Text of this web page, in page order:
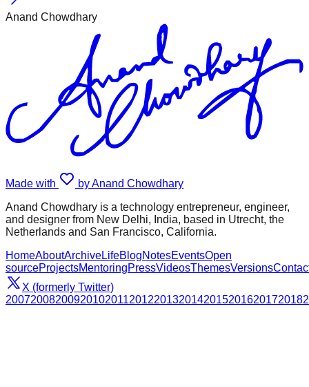
Anand Chowdhary
Made with
by Anand Chowdhary
Anand Chowdhary is a technology entrepreneur, engineer,
and designer from New Delhi, India, based in Utrecht, the
Netherlands and San Francisco, California.
HomeAboutArchiveLifeBlogNotesEventsOpen
sourceProjectsMentoringPressVideosThemesVersions
X (formerly Twitter)
200720082009201020112012201320142015201620172018